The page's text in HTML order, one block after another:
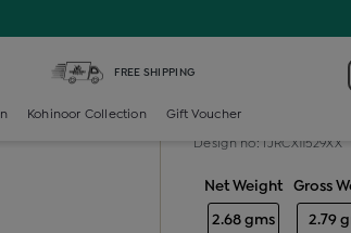
FREE SHIPPING
Kohinoor Collection Gift Voucher
Design no: IJRCX11529XX
Net Weight
2.68 gms
Gross
2.79